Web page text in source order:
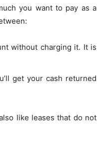
you want to pay as a
without charging it. It is
get your cash returned
like leases that do not